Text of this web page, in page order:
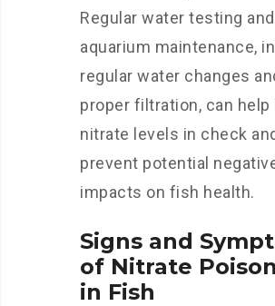
Regular water testing
aquarium maintenance,
regular water changes
proper filtration, can help
nitrate levels in check
prevent potential
impacts on fish health.
Signs and
of Nitrate
in Fish